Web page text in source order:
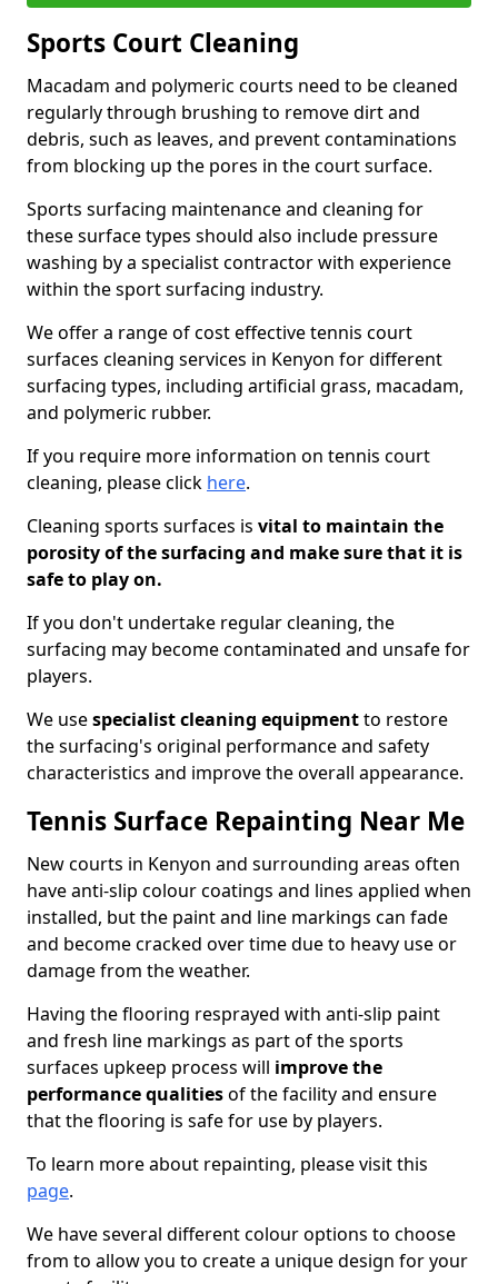
Sports Court Cleaning
Macadam and polymeric courts need to be cleaned
regularly through brushing to remove dirt and
debris, such as leaves, and prevent contaminations
from blocking up the pores in the court surface.
Sports surfacing maintenance and cleaning for
these surface types should also include pressure
washing by a specialist contractor with experience
within the sport surfacing industry.
We offer a range of cost effective tennis court
surfaces cleaning services in Kenyon for different
surfacing types, including artificial grass, macadam,
and polymeric rubber.
If you require more information on tennis court
cleaning, please click here.
Cleaning sports surfaces is vital to maintain the
porosity of the surfacing and make sure that it is
safe to play on.
If you don't undertake regular cleaning, the
surfacing may become contaminated and unsafe for
players.
We usespecialist cleaning equipmentto restore
the surfacing's original performance and safety
characteristics and improve the overall appearance.
Tennis Surface Repainting Near Me
New courts in Kenyon and surrounding areas often
have anti-slip colour coatings and lines applied when
installed, but the paint and line markings can fade
and become cracked over time due to heavy use or
damage from the weather.
Having the flooring resprayed with anti-slip paint
and fresh line markings as part of the sports
surfaces upkeep process will improve the
performance qualitiesof the facility and ensure
that the flooring is safe for use by players.
To learn more about repainting, please visit this
page.
We have several different colour options to choose
from to allow you to create a unique design for your